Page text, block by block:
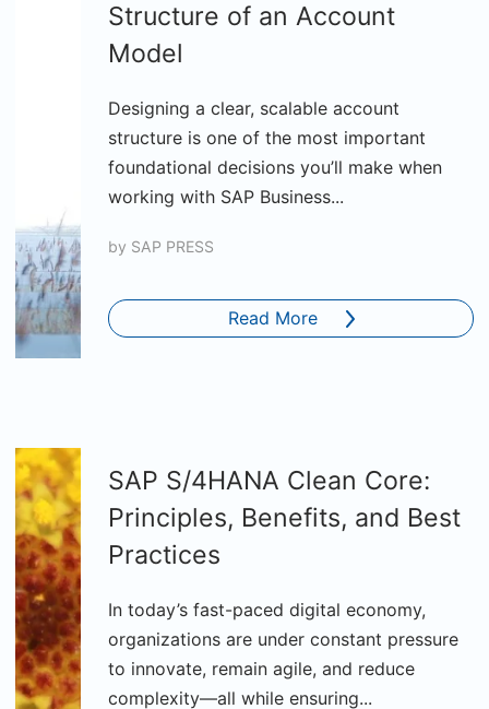
Structure of an Account
Model
Designing a clear, scalable account
structure is one of the most important
foundational decisions you’ll make when
working with SAP Business...
by SAP PRESS
Read More
SAP S/4HANA Clean Core:
Principles, Benefits, and Best
Practices
In today’s fast-paced digital economy,
organizations are under constant pressure
to innovate, remain agile, and reduce
complexity—all while ensuring...